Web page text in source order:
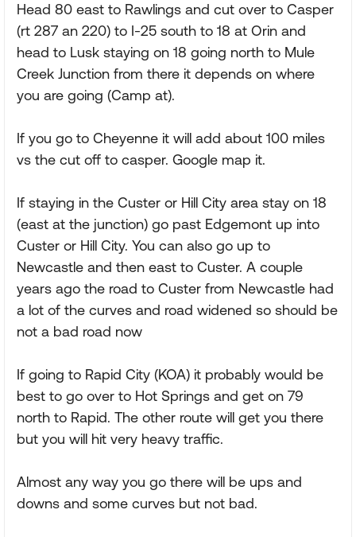
Head 80 east to Rawlings and cut over to Casper
(rt 287 an 220) to I-25 south to 18 at Orin and
head to Lusk staying on 18 going north to Mule
Creek Junction from there it depends on where
you are going (Camp at).
If you go to Cheyenne it will add about 100 miles
vs the cut off to casper. Google map it.
If staying in the Custer or Hill City area stay on 18
(east at the junction) go past Edgemont up into
Custer or Hill City. You can also go up to
Newcastle and then east to Custer. A couple
years ago the road to Custer from Newcastle had
a lot of the curves and road widened so should be
not a bad road now
If going to Rapid City (KOA) it probably would be
best to go over to Hot Springs and get on 79
north to Rapid. The other route will get you there
but you will hit very heavy traffic.
Almost any way you go there will be ups and
downs and some curves but not bad.